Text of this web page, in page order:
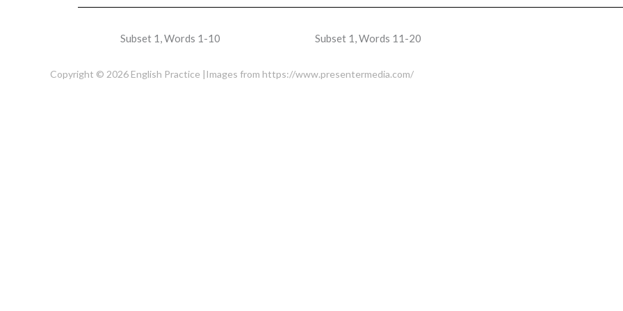
Subset 1, Words 1-10 Subset 1, Words 11-20
Copyright © 2026 English Practice |Images from https://www.presentermedia.com/